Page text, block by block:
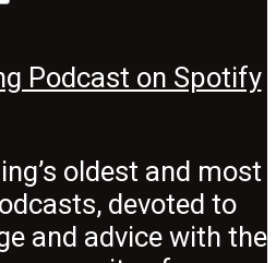
oldest and most
devoted to
and advice with the